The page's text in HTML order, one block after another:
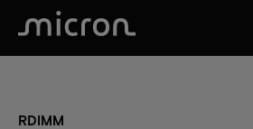
RDIMM